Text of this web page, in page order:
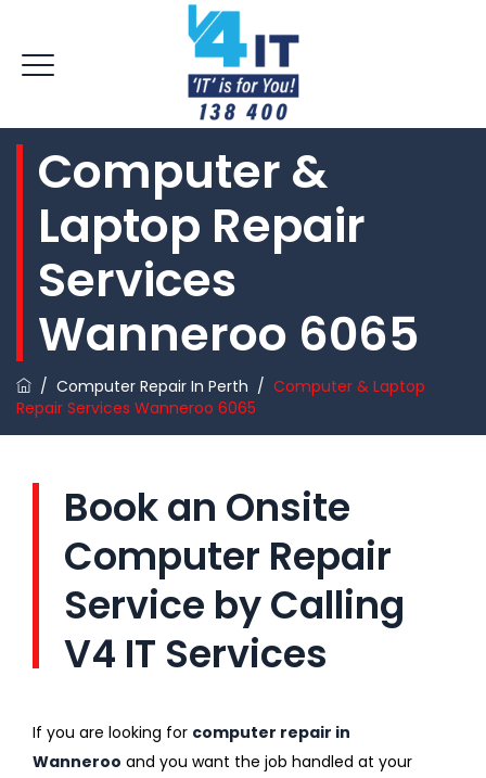
Computer &
Laptop Repair
Services
Wanneroo 6065
/ Computer Repair In Perth / Computer & Laptop
Repair Services Wanneroo 6065
Book an Onsite
Computer Repair
Service by Calling
V4 IT Services
If you are looking for computer repair in
Wanneroo and you want the job handled at your